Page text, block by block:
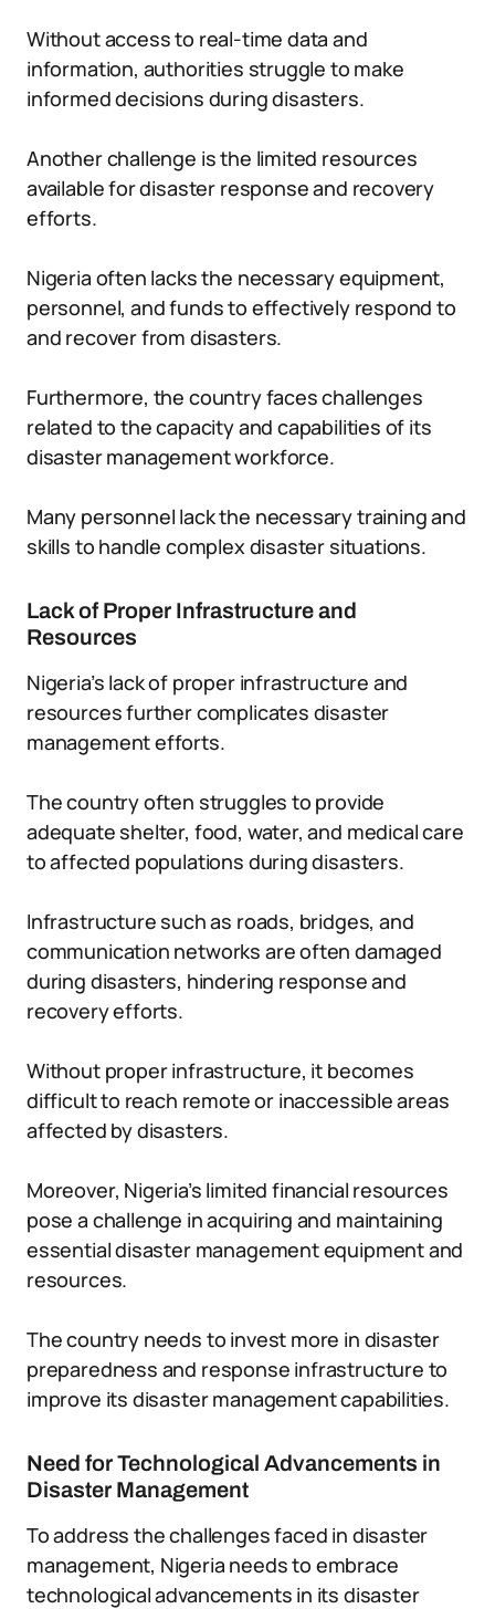
Without access to real-time data and
information, authorities struggle to make
informed decisions during disasters.
Another challenge is the limited resources
available for disaster response and recovery
efforts.
Nigeria often lacks the necessary equipment,
personnel, and funds to effectively respond to
and recover from disasters.
Furthermore, the country faces challenges
related to the capacity and capabilities of its
disaster management workforce.
Many personnel lack the necessary training and
skills to handle complex disaster situations.
Lack of Proper Infrastructure and
Resources
Nigeria’s lack of proper infrastructure and
resources further complicates disaster
management efforts.
The country often struggles to provide
adequate shelter, food, water, and medical care
to affected populations during disasters.
Infrastructure such as roads, bridges, and
communication networks are often damaged
during disasters, hindering response and
recovery efforts.
Without proper infrastructure, it becomes
difficult to reach remote or inaccessible areas
affected by disasters.
Moreover, Nigeria’s limited financial resources
pose a challenge in acquiring and maintaining
essential disaster management equipment and
resources.
The country needs to invest more in disaster
preparedness and response infrastructure to
improve its disaster management capabilities.
Need for Technological Advancements in
Disaster Management
To address the challenges faced in disaster
management, Nigeria needs to embrace
technological advancements in its disaster